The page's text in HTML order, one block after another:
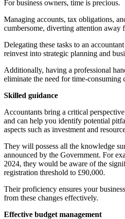
For business owners, time is precious.
Managing accounts, tax obligations,
cumbersome, diverting attention away
Delegating these tasks to an
reinvest into strategic planning and
Additionally, having a professional
eliminate the need for time-consuming
Skilled guidance
Accountants bring a critical
and can help you identify potential
aspects such as investment and
They will possess all the knowledge
announced by the Government. For
2024, they would be aware of the
registration threshold to £90,000.
Their proficiency ensures your
from these changes effectively.
Effective budget management